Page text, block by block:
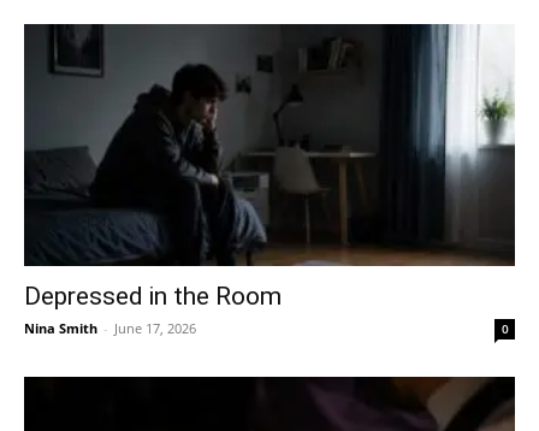
Depressed in the Room
Nina Smith - June 17, 2026 0